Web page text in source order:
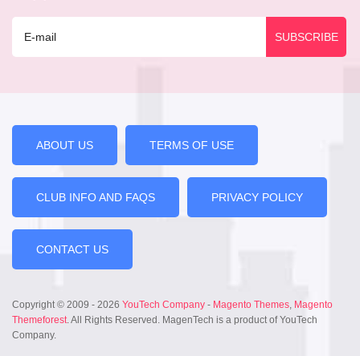
ABOUT US TERMS OF USE
CLUB INFO AND FAQS PRIVACY POLICY
CONTACT US
Copyright © 2009 - 2026 YouTech Company - Magento Themes, Magento
Themeforest. All Rights Reserved. MagenTech is a product of YouTech
Company.